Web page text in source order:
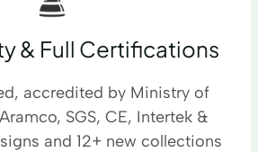
& Full Certifications
accredited by Ministry of
SGS, CE, Intertek &
and 12+ new collections